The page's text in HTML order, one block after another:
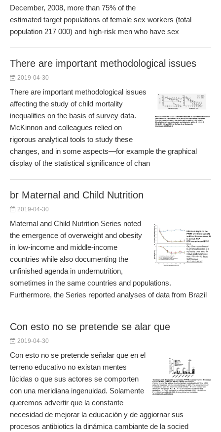
December, 2008, more than 75% of the
estimated target populations of female sex workers (total
population 217 000) and high-risk men who have sex
There are important methodological issues
2019-04-30
There are important methodological issues
affecting the study of child mortality
inequalities on the basis of survey data.
McKinnon and colleagues relied on
rigorous analytical tools to study these
changes, and in some aspects—for example the graphical
display of the statistical significance of chan
br Maternal and Child Nutrition
2019-04-30
Maternal and Child Nutrition Series noted
the emergence of overweight and obesity
in low-income and middle-income
countries while also documenting the
unfinished agenda in undernutrition,
sometimes in the same countries and populations.
Furthermore, the Series reported analyses of data from Brazil
Con esto no se pretende se alar que
2019-04-30
Con esto no se pretende señalar que en el
terreno educativo no existan mentes
lúcidas o que sus actores se comporten
con una meridiana ingenuidad. Solamente
queremos advertir que la constante
necesidad de mejorar la educación y de aggiornar sus
procesos antibiotics la dinámica cambiante de la socied